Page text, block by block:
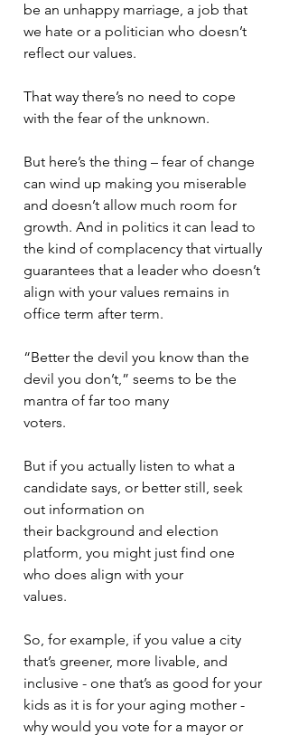
be an unhappy marriage, a job that
we hate or a politician who doesn’t
reflect our values.
That way there’s no need to cope
with the fear of the unknown.
But here’s the thing – fear of change
can wind up making you miserable
and doesn’t allow much room for
growth. And in politics it can lead to
the kind of complacency that virtually
guarantees that a leader who doesn’t
align with your values remains in
office term after term.
“Better the devil you know than the
devil you don’t,” seems to be the
mantra of far too many
voters.
But if you actually listen to what a
candidate says, or better still, seek
out information on
their background and election
platform, you might just find one
who does align with your
values.
So, for example, if you value a city
that’s greener, more livable, and
inclusive - one that’s as good for your
kids as it is for your aging mother -
why would you vote for a mayor or